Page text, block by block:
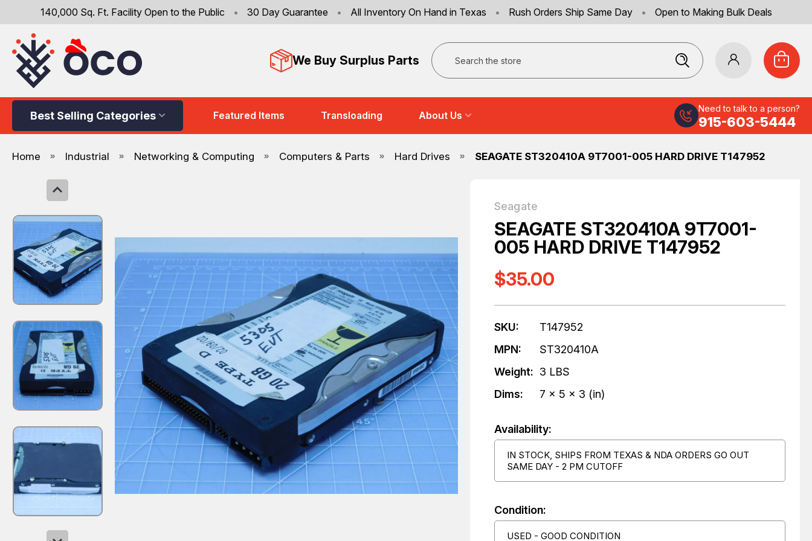
140,000 Sq. Ft. Facility Open to the Public • 30 Day Guarantee • All Inventory On Hand in Texas • Rush Orders Ship Same Day • Open to Making Bulk Deals
We Buy Surplus Parts
Search
Best Selling Categories Featured Items Transloading About Us
Need to talk to a person?
915-603-5444
Home Industrial Networking & Computing Computers & Parts Hard Drives SEAGATE ST320410A 9T7001-005 HARD DRIVE T147952
Seagate
SEAGATE ST320410A 9T7001-
005 HARD DRIVE T147952
$35.00
SKU:
T147952
MPN:
ST320410A
Weight: 3 LBS
Dims:
7 x 5 x 3 (in)
Availability:
IN STOCK, SHIPS FROM TEXAS & NDA ORDERS GO OUT
SAME DAY - 2 PM CUTOFF
Condition:
USED - GOOD CONDITION